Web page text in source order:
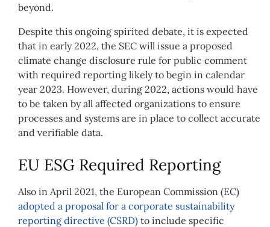
beyond.
Despite this ongoing spirited debate, it is expected
that in early 2022, the SEC will issue a proposed
climate change disclosure rule for public comment
with required reporting likely to begin in calendar
year 2023. However, during 2022, actions would have
to be taken by all affected organizations to ensure
processes and systems are in place to collect accurate
and verifiable data.
EU ESG Required Reporting
Also in April 2021, the European Commission (EC)
adopted a proposal for a corporate sustainability
reporting directive (CSRD) to include specific